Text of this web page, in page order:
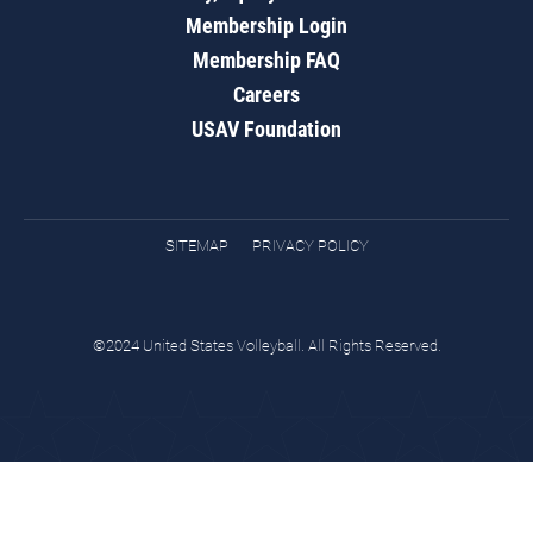
Membership Login
Membership FAQ
Careers
USAV Foundation
SITEMAP PRIVACY POLICY
©2024 United States Volleyball. All Rights Reserved.